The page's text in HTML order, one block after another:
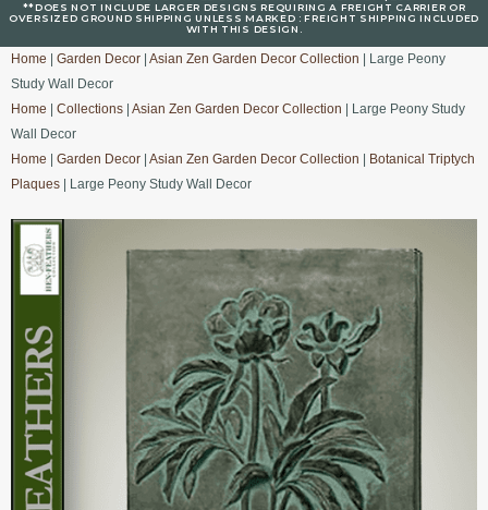
**DOES NOT INCLUDE LARGER DESIGNS REQUIRING A FREIGHT CARRIER OR
OVERSIZED GROUND SHIPPING UNLESS MARKED : FREIGHT SHIPPING INCLUDED
WITH THIS DESIGN.
Home Garden Decor Asian Zen Garden Decor Collection | Large Peony
Study Wall Decor
Home
Collections Asian Zen Garden Decor Collection | Large Peony Study
Wall Decor
Home
Garden Decor Asian Zen Garden Decor Collection
Botanical Triptych
Plaques | Large Peony Study Wall Decor